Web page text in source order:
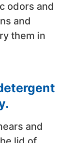
odors and
and
them in
and